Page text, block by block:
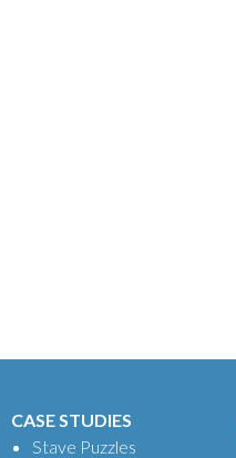
CASE STUDIES
Stave Puzzles